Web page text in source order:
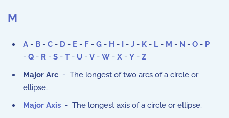
M
A - B - C - D - E - F - G - H - I - J - K - L - M - N - O - P
- Q - R - S - T - U - V - W - X - Y - Z
Major Arc - The longest of two arcs of a circle or
ellipse.
Major Axis - The longest axis of a circle or ellipse.